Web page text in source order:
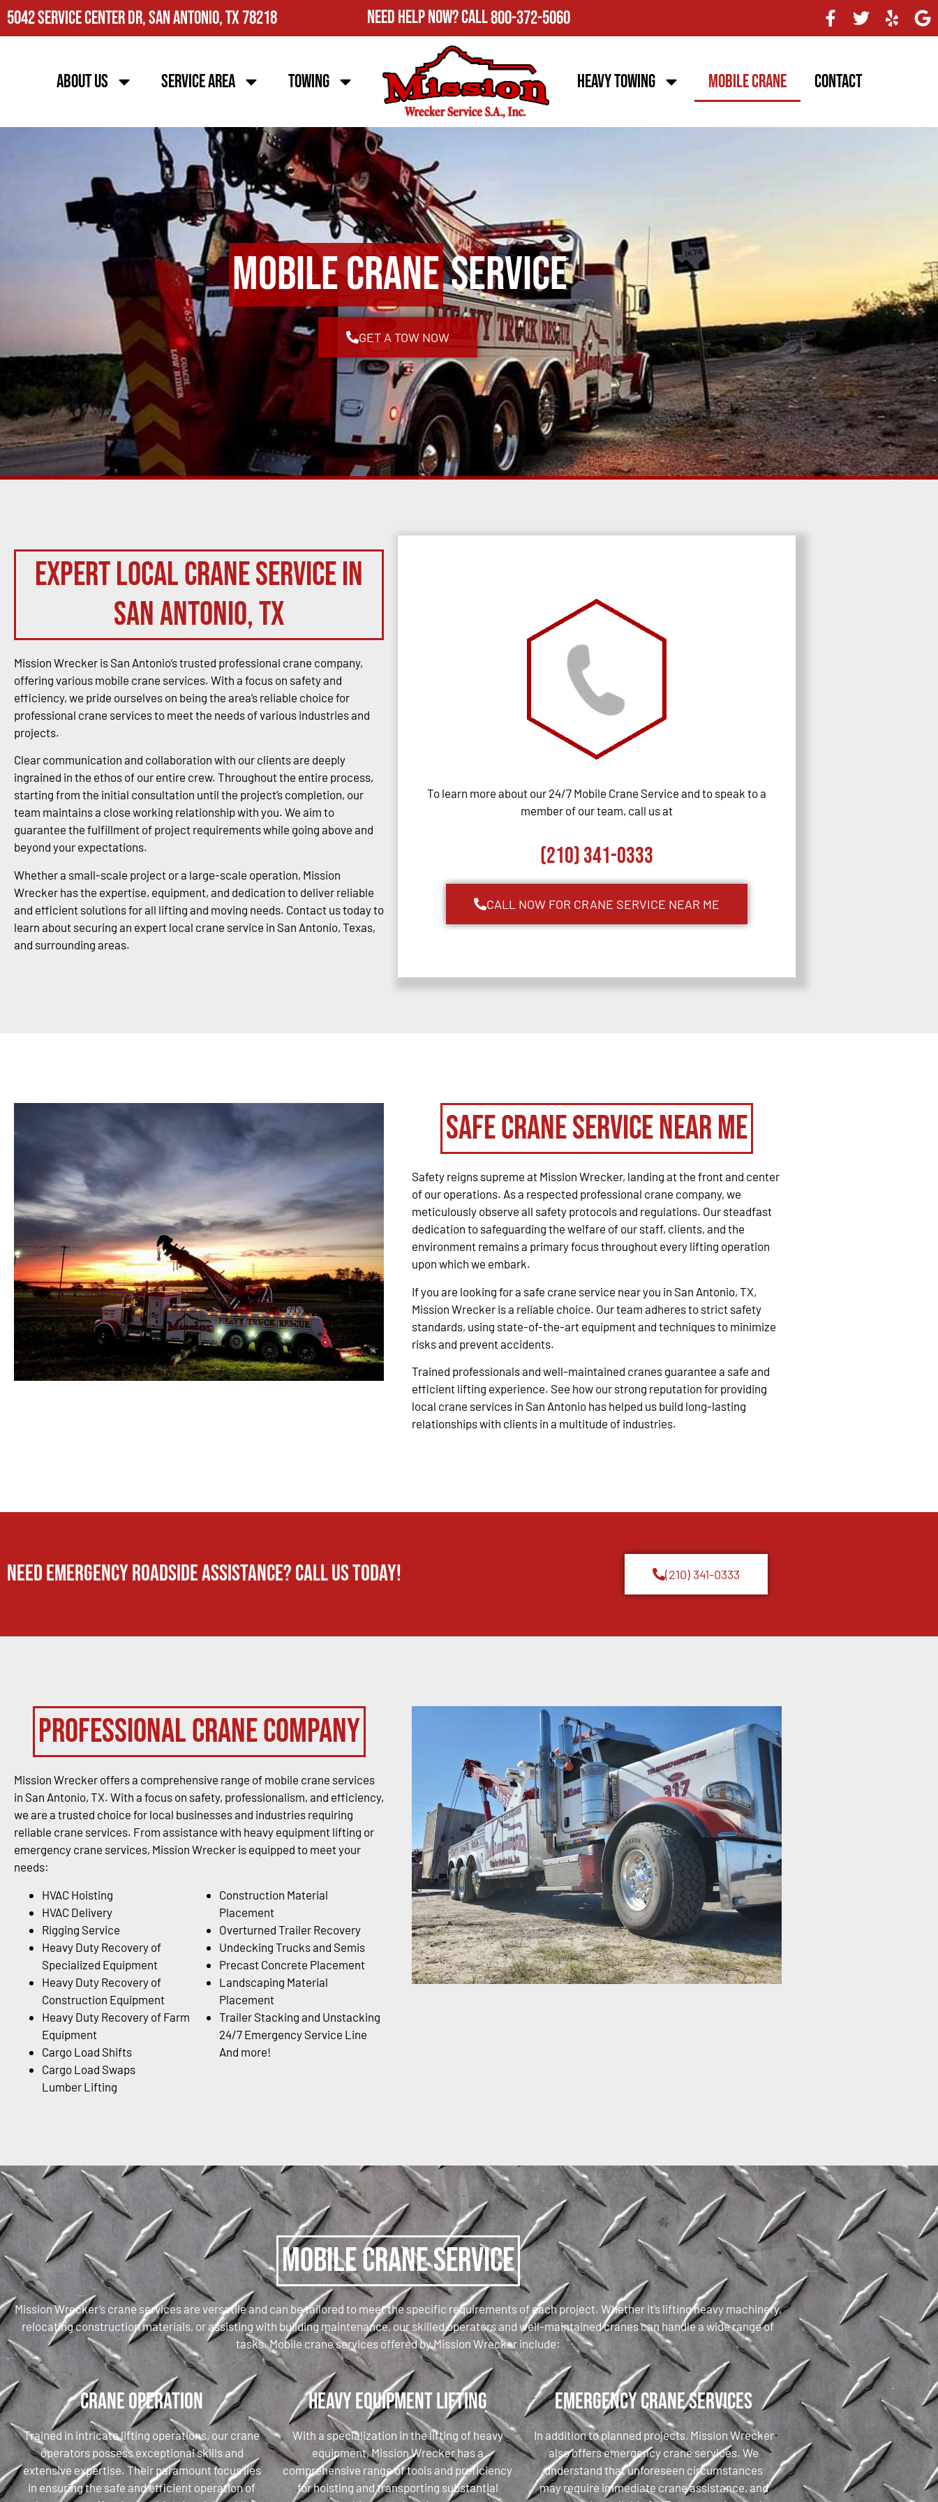
5042 Service Center Dr, San Antonio, TX 78218 Need Help Now?Call800-372-5060
About Us Service Area Towing Heavy Towing Mobile Crane Contact
Mobile CraneService
GET A TOW NOW
Expert Local Crane Service in
San Antonio, TX
Mission Wrecker is San Antonio’s trusted professional crane company,
offering various mobile crane services. With a focus on safety and
efficiency, we pride ourselves on being the area’s reliable choice for
professional crane services to meet the needs of various industries and
projects.
Clear communication and collaboration with our clients are deeply
ingrained in the ethos of our entire crew. Throughout the entire process,
starting from the initial consultation until the project’s completion, our
team maintains a close working relationship with you. We aim to
guarantee the fulfillment of project requirements while going above and
beyond your expectations.
Whether a small-scale project or a large-scale operation, Mission
Wrecker has the expertise, equipment, and dedication to deliver reliable
and efficient solutions for all lifting and moving needs. Contact us today to
learn about securing an expert local crane service in San Antonio, Texas,
and surrounding areas.
To learn more about our 24/7 Mobile Crane Service and to speak to a
member of our team, call us at
(210) 341-0333
CALL NOW FOR CRANE SERVICE NEAR ME
Safe Crane Service Near Me
Safety reigns supreme at Mission Wrecker, landing at the front and center
of our operations. As a respected professional crane company, we
meticulously observe all safety protocols and regulations. Our steadfast
dedication to safeguarding the welfare of our staff, clients, and the
environment remains a primary focus throughout every lifting operation
upon which we embark.
If you are looking for a safe crane service near you in San Antonio, TX,
Mission Wrecker is a reliable choice. Our team adheres to strict safety
standards, using state-of-the-art equipment and techniques to minimize
risks and prevent accidents.
Trained professionals and well-maintained cranes guarantee a safe and
efficient lifting experience. See how our strong reputation for providing
local crane services in San Antonio has helped us build long-lasting
relationships with clients in a multitude of industries.
Need Emergency Roadside Assistance? Call us today! (210) 341-0333
Professional Crane Company
Mission Wrecker offers a comprehensive range of mobile crane services
in San Antonio, TX. With a focus on safety, professionalism, and efficiency,
we are a trusted choice for local businesses and industries requiring
reliable crane services. From assistance with heavy equipment lifting or
emergency crane services, Mission Wrecker is equipped to meet your
needs:
HVAC Hoisting
HVAC Delivery
Rigging Service
Heavy Duty Recovery of
Specialized Equipment
Heavy Duty Recovery of
Construction Equipment
Heavy Duty Recovery of Farm
Equipment
Cargo Load Shifts
Cargo Load Swaps
Lumber Lifting
Construction Material
Placement
Overturned Trailer Recovery
Undecking Trucks and Semis
Precast Concrete Placement
Landscaping Material
Placement
Trailer Stacking and Unstacking
24/7 Emergency Service Line
And more!
Mobile Crane Service
Mission Wrecker’s crane services are versatile and can be tailored to meet the specific requirements of each project. Whether it’s lifting heavy machinery,
relocating construction materials, or assisting with building maintenance, our skilled operators and well-maintained cranes can handle a wide range of
tasks. Mobile crane services offered by Mission Wrecker include:
Crane Operation
Trained in intricate lifting operations, our crane
operators possess exceptional skills and
extensive expertise. Their paramount focus lies
in ensuring the safe and efficient operation of
Heavy Equipment Lifting
With a specialization in the lifting of heavy
equipment, Mission Wrecker has a
comprehensive range of tools and proficiency
for hoisting and transporting substantial
Emergency Crane Services
In addition to planned projects, Mission Wrecker
also offers emergency crane services. We
understand that unforeseen circumstances
may require immediate crane assistance, and